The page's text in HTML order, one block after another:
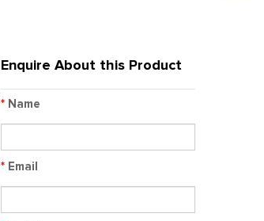
Enquire About this Product
* Name
* Email